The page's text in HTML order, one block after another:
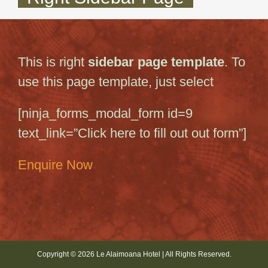
This is right sidebar page template. To
use this page template, just select
[ninja_forms_modal_form id=9
text_link=”Click here to fill out out form”]
Enquire Now
Copyright © 2026 Le Alaimoana Hotel | All Rights Reserved.